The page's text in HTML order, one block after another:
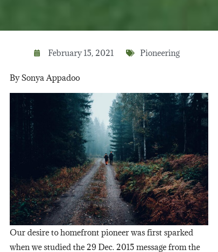
February 15, 2021 Pioneering
By Sonya Appadoo
Our desire to homefront pioneer was first sparked
when we studied the 29 Dec. 2015 message from the